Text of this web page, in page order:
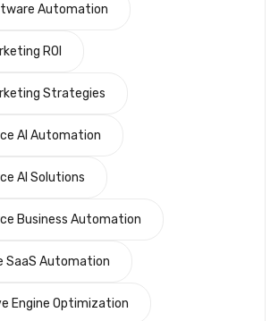
Automation
ROI
Strategies
AI Automation
AI Solutions
Business Automation
SaaS Automation
Engine Optimization